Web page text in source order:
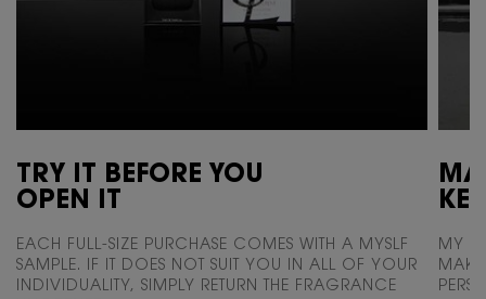
TRY IT BEFORE YOU
OPEN IT
EACH FULL-SIZE PURCHASE COMES WITH A MYSLF
SAMPLE. IF IT DOES NOT SUIT
YOU IN ALL OF YOUR
INDIVIDUALITY, SIMPLY RETURN THE FRAGRANCE
MY